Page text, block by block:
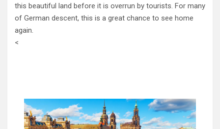
this beautiful land before it is overrun by tourists. For many
of German descent, this is a great chance to see home
again.
<